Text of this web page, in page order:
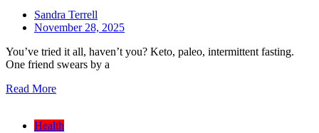
Sandra Terrell
November 28, 2025
You’ve tried it all, haven’t you? Keto, paleo, intermittent fasting.
One friend swears by a
Read More
Health